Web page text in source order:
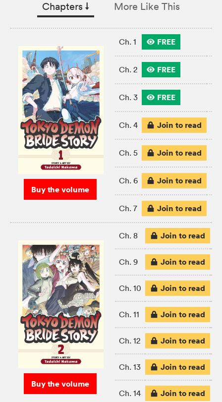
Chapters ↓︎ More Like This
Buy the volume
Ch. 1 FREE
Ch. 2 FREE
Ch. 3 FREE
Ch. 4 Join to read
Ch. 5 Join to read
Ch. 6 Join to read
Ch. 7 Join to read
Buy the volume
Ch. 8 Join to read
Ch. 9 Join to read
Ch. 10 Join to read
Ch. 11 Join to read
Ch. 12 Join to read
Ch. 13 Join to read
Ch. 14 Join to read